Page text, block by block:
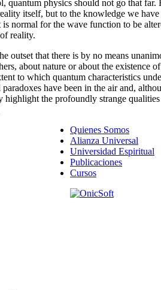
quantum physics should not go that far.
itself, but to the knowledge we
normal for the wave function to be
reality.
outset that there is by no means
about nature or about the existence
to which quantum characteristics
have been in the air and,
highlight the profoundly strange
Quienes Somos
Alianza Universal
Universidad Espiritual
Publicaciones
Cursos